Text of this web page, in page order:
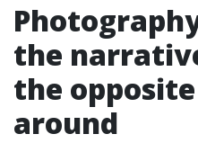
the
the
around